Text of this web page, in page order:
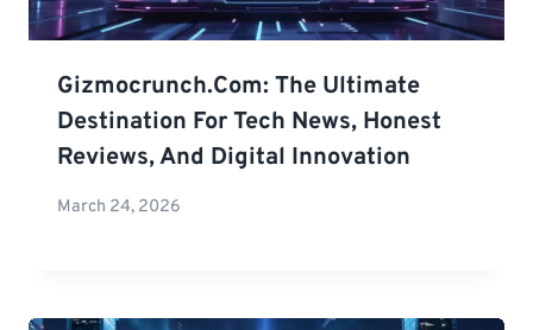
Gizmocrunch.com: The Ultimate
Destination For Tech News, Honest
Reviews, And Digital Innovation
March 24, 2026